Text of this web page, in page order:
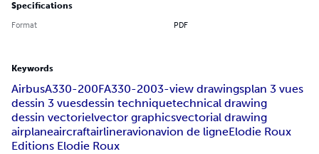
Specifications
Format PDF
Keywords
AirbusA330-200FA330-2003-view drawingsplan 3 vues
dessin 3 vuesdessin techniquetechnical drawing
dessin vectorielvector graphicsvectorial drawing
airplaneaircraftairlineravionavion de ligneElodie Roux
Editions Elodie Roux